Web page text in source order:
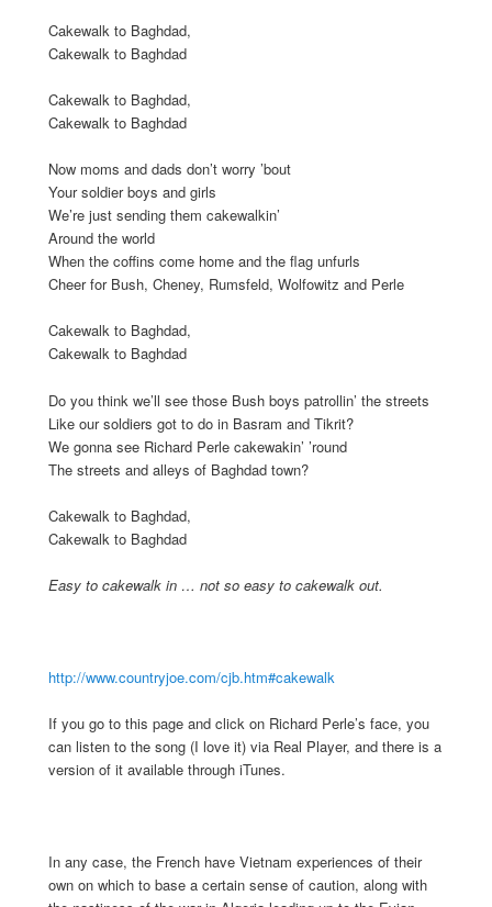
Cakewalk to Baghdad,
Cakewalk to Baghdad
Cakewalk to Baghdad,
Cakewalk to Baghdad
Now moms and dads don’t worry ’bout
Your soldier boys and girls
We’re just sending them cakewalkin’
Around the world
When the coffins come home and the flag unfurls
Cheer for Bush, Cheney, Rumsfeld, Wolfowitz and Perle
Cakewalk to Baghdad,
Cakewalk to Baghdad
Do you think we’ll see those Bush boys patrollin’ the streets
Like our soldiers got to do in Basram and Tikrit?
We gonna see Richard Perle cakewakin’ ’round
The streets and alleys of Baghdad town?
Cakewalk to Baghdad,
Cakewalk to Baghdad
Easy to cakewalk in … not so easy to cakewalk out.
http://www.countryjoe.com/cjb.htm#cakewalk
If you go to this page and click on Richard Perle’s face, you
can listen to the song (I love it) via Real Player, and there is a
version of it available through iTunes.
In any case, the French have Vietnam experiences of their
own on which to base a certain sense of caution, along with